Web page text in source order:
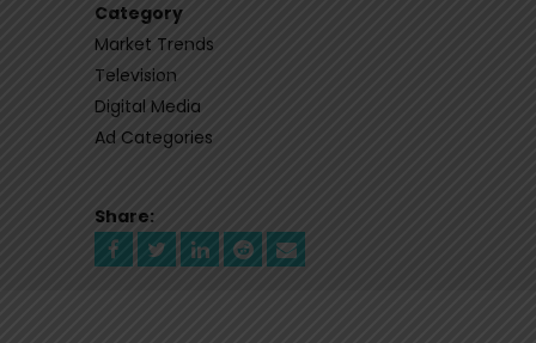
Category
Market Trends
Television
Digital Media
Ad Categories
Share: